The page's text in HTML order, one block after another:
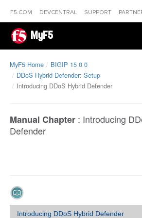
F5.COM DEVCENTRAL SUPPORT
MyF5
MyF5 Home
BIGIP 15 0 0
DDoS Hybrid Defender: Setup
Introducing DDoS Hybrid Defender
Manual Chapter : Introducing
Defender
Introducing DDoS Hybrid Defender